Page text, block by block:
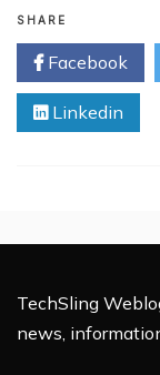
First
Facebook
Phone
SHARE
Facebook
Linkedin
TechSling
news,